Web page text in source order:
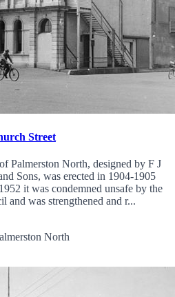
Street
Palmerston North, designed by F J
Sons, was erected in 1904-1905
it was condemned unsafe by the
and was strengthened and r...
North